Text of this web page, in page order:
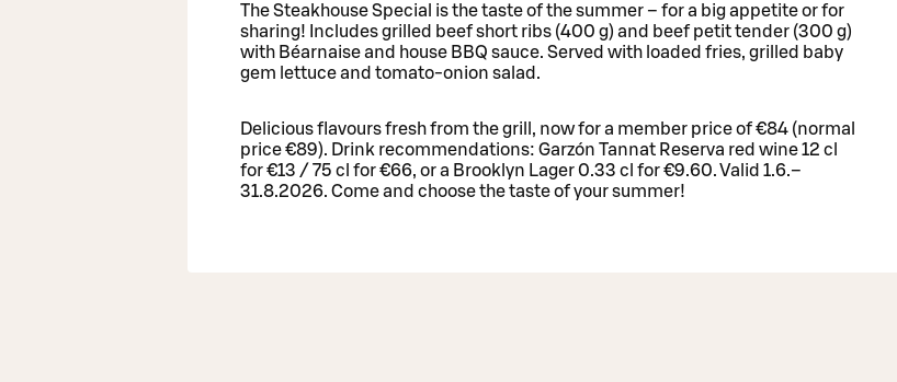
The Steakhouse Special is the taste of the summer – for a big appetite or for
sharing! Includes grilled beef short ribs (400 g) and beef petit tender (300 g)
with Béarnaise and house BBQ sauce. Served with loaded fries, grilled baby
gem lettuce and tomato-onion salad.
Delicious flavours fresh from the grill, now for a member price of €84 (normal
price €89). Drink recommendations: Garzón Tannat Reserva red wine 12 cl
for €13 / 75 cl for €66, or a Brooklyn Lager 0.33 cl for €9.60. Valid 1.6.–
31.8.2026. Come and choose the taste of your summer!